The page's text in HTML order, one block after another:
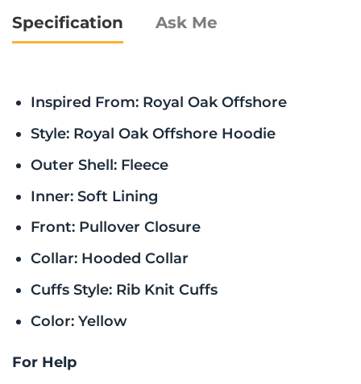
Specification Ask Me
Inspired From: Royal Oak Offshore
Style: Royal Oak Offshore Hoodie
Outer Shell: Fleece
Inner: Soft Lining
Front: Pullover Closure
Collar: Hooded Collar
Cuffs Style: Rib Knit Cuffs
Color: Yellow
For Help